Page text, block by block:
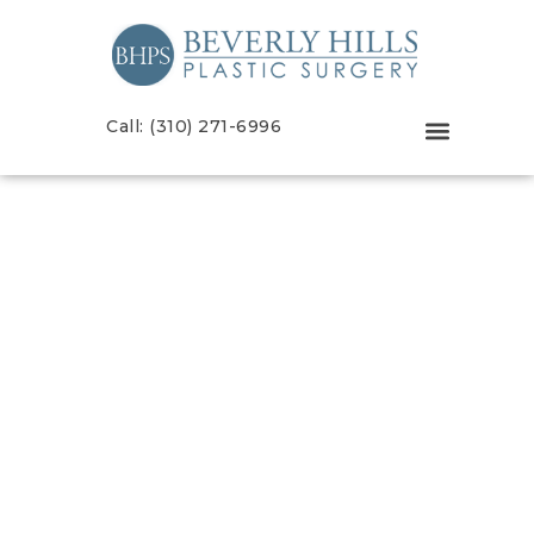
Call: (310) 271-6996